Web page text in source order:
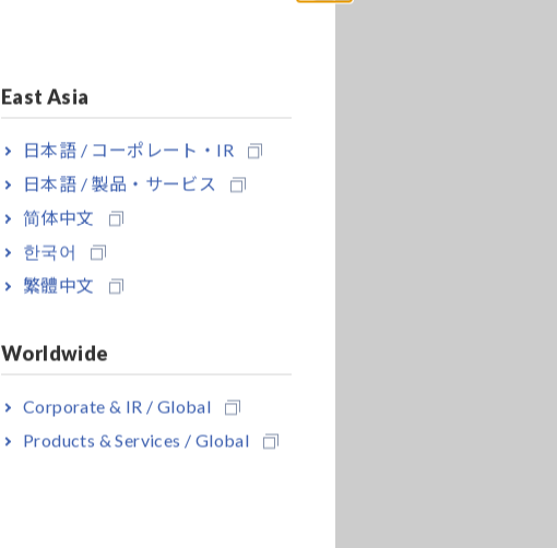
East Asia
日本語 / コーポレート・IR
日本語 / 製品・サービス
简体中文
한국어
繁體中文
Worldwide
Corporate & IR / Global
Products & Services / Global
Close